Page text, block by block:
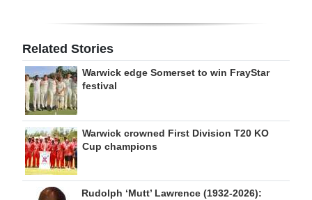
Related Stories
Warwick edge Somerset to win FrayStar
festival
Warwick crowned First Division T20 KO
Cup champions
Rudolph ‘Mutt’ Lawrence (1932-2026):